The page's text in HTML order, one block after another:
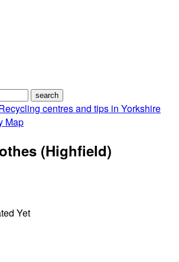
centres and tips in Yorkshire
Map
(Highfield)
Yet